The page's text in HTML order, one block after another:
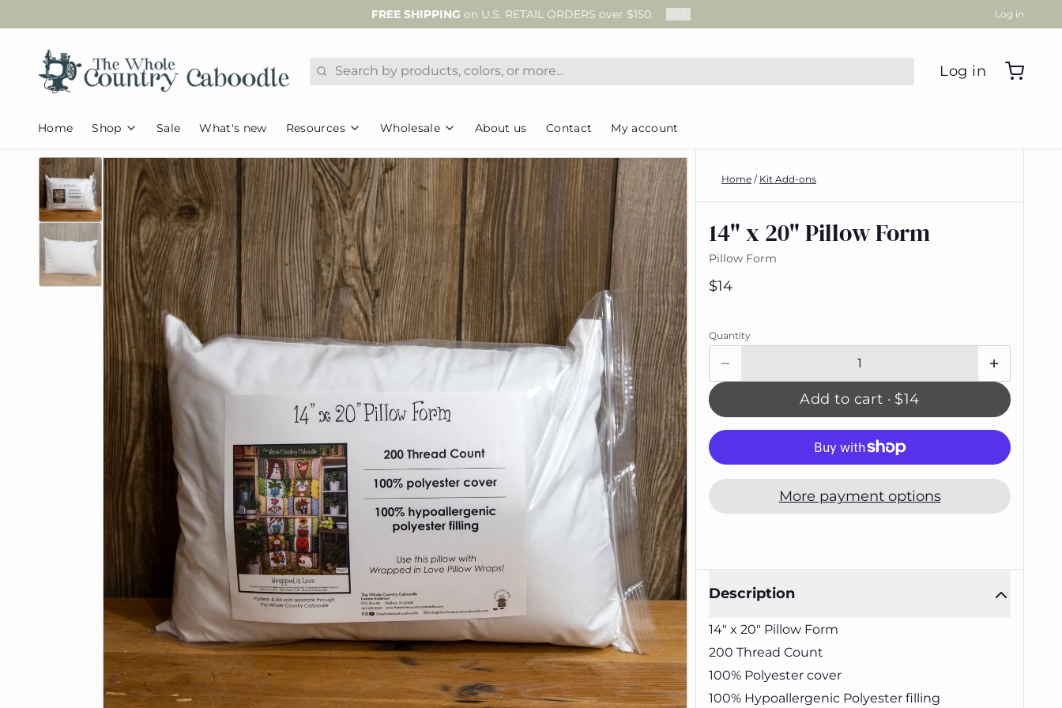
FREE SHIPPING on U.S. RETAIL ORDERS over $150. Log in
Search Log in
Home Shop
Fabric
Caboodle
Collections
Caboodle Basics
Assorted Basics
Pre-cut Fabric
Appliques
Pets & Animals
Kids/Juvenile
Seasonal &
Holidays
Home & Everyday
Browse all
Projects
Christmas in July
Caboodle Canister
Cozies
Quilts
Mug Rugs
Pillows
Books & Calendars
Caboodle Quick-
Stitch
Browse all
Notions
Ric Rac
Thread
Twill Tape
Kit Add-ons
Pillow Forms
Tools
Stabilizers
Batting & Foam
Browse all
Caboodle Gifts
Tea Towels
Gift Cards
Browse all
Sale What's new Resources
FAQs
Tutorials
Pattern Corrections
Redeem a Download Code
Helpful Documents
Newsletter
Wholesale
Wholesale Terms & FAQs
Wholesale Sign-Up
Trunk Shows & Club Info
About us Contact My account
Home / Kit Add-ons
14" x 20" Pillow Form
Pillow Form
$14
Quantity
Add to cart · $14
More payment options
Description
14" x 20" Pillow Form
200 Thread Count
100% Polyester cover
100% Hypoallergenic Polyester filling